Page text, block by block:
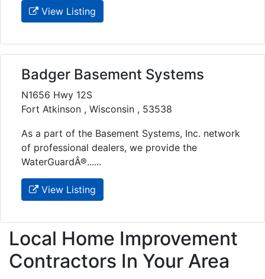
View Listing
Badger Basement Systems
N1656 Hwy 12S
Fort Atkinson , Wisconsin , 53538
As a part of the Basement Systems, Inc. network
of professional dealers, we provide the
WaterGuardÂ®......
View Listing
Local Home Improvement
Contractors In Your Area